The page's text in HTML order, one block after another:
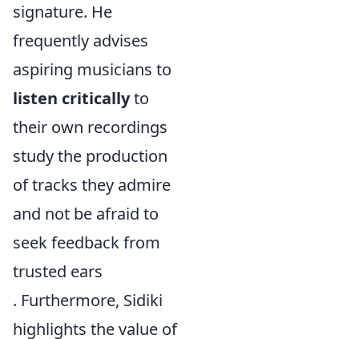
signature. He
frequently advises
aspiring musicians to
listen criticallyto
their own recordings
study the production
of tracks they admire
and not be afraid to
seek feedback from
trusted ears
. Furthermore, Sidiki
highlights the value of